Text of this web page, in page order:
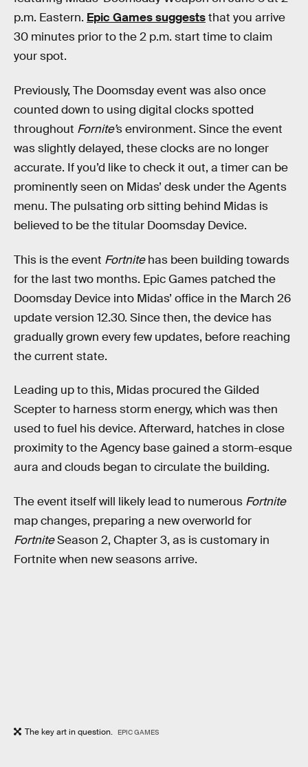
p.m. Eastern. Epic Games suggeststhat you arrive
30 minutes prior to the 2 p.m. start time to claim
your spot.
Previously, The Doomsday event was also once
counted down to using digital clocks spotted
throughout Fornite’s environment. Since the event
was slightly delayed, these clocks are no longer
accurate. If you’d like to check it out, a timer can be
prominently seen on Midas’ desk under the Agents
menu. The pulsating orb sitting behind Midas is
believed to be the titular Doomsday Device.
This is the event Fortnitehas been building towards
for the last two months. Epic Games patched the
Doomsday Device into Midas’ office in the March 26
update version 12.30. Since then, the device has
gradually grown every few updates, before reaching
the current state.
Leading up to this, Midas procured the Gilded
Scepter to harness storm energy, which was then
used to fuel his device. Afterward, hatches in close
proximity to the Agency base gained a storm-esque
aura and clouds began to circulate the building.
The event itself will likely lead to numerous Fortnite
map changes, preparing a new overworld for
FortniteSeason 2, Chapter 3, as is customary in
Fortnite when new seasons arrive.
The key art in question. EPIC GAMES